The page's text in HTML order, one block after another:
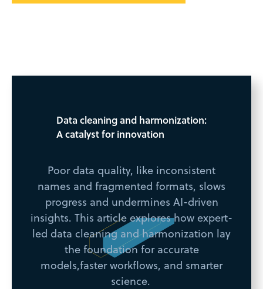
Data cleaning and harmonization:
A catalyst for innovation
Poor data quality, like inconsistent
names and fragmented formats, slows
progress and undermines AI-driven
insights. This article explores how expert-
led data cleaning and harmonization lay
the foundation for accurate
models,faster workflows, and smarter
science.